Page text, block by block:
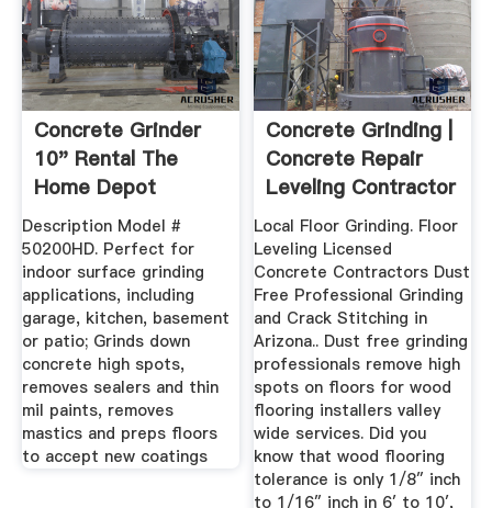
Concrete Grinder
10" Rental The
Home Depot
Description Model #
50200HD. Perfect for
indoor surface grinding
applications, including
garage, kitchen, basement
or patio; Grinds down
concrete high spots,
removes sealers and thin
mil paints, removes
mastics and preps floors
to accept new coatings
Concrete Grinding |
Concrete Repair
Leveling Contractor
...
Local Floor Grinding. Floor
Leveling Licensed
Concrete Contractors Dust
Free Professional Grinding
and Crack Stitching in
Arizona.. Dust free grinding
professionals remove high
spots on floors for wood
flooring installers valley
wide services. Did you
know that wood flooring
tolerance is only 1/8″ inch
to 1/16″ inch in 6′ to 10′,